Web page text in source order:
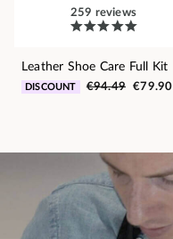
259 reviews
Leather Shoe Care Full Kit
DISCOUNT €94.49 €79.90